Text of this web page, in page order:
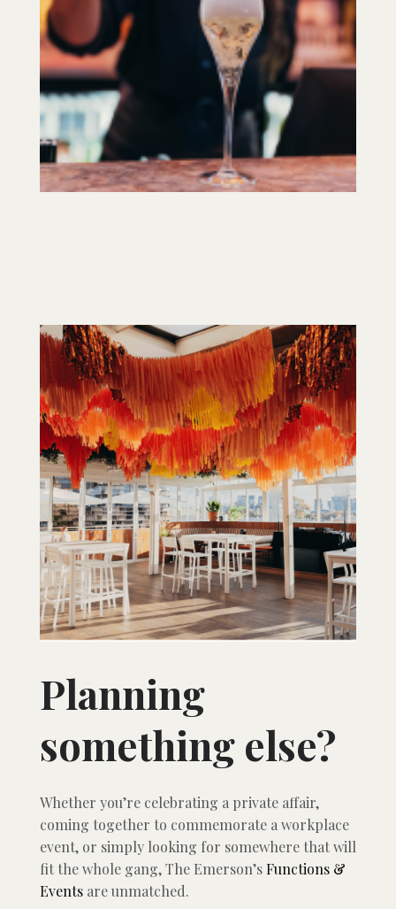
Planning
something else?
Whether you’re celebrating a private affair,
coming together to commemorate a workplace
event, or simply looking for somewhere that will
fit the whole gang, The Emerson’sFunctions &
Events are unmatched.